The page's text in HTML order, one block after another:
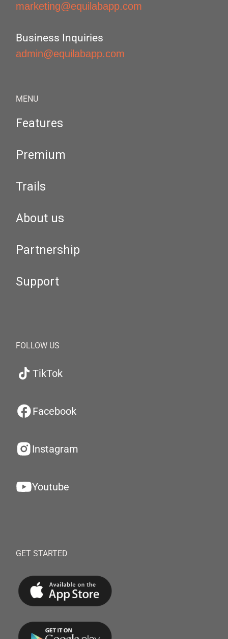
marketing@equilabapp.com
Business Inquiries
admin@equilabapp.com
MENU
Features
Premium
Trails
About us
Partnership
Support
FOLLOW US
TikTok
Facebook
Instagram
Youtube
GET STARTED